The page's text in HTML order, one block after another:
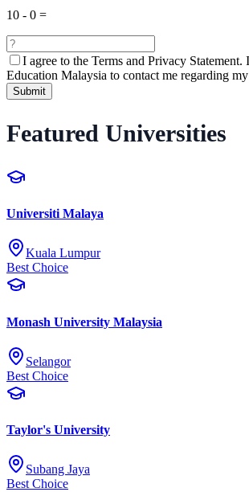
10 - 0 =
I agree to the Terms and Privacy Statement.
Education Malaysia to contact me regarding
Submit
Featured Universities
Universiti Malaya
Kuala Lumpur
Best Choice
Monash University Malaysia
Selangor
Best Choice
Taylor's University
Subang Jaya
Best Choice